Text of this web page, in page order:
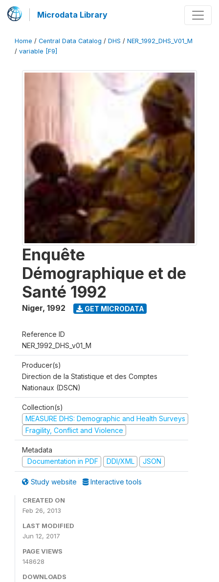
Microdata Library
Home / Central Data Catalog / DHS / NER_1992_DHS_V01_M
/ variable [F9]
Enquête
Démographique et de
Santé 1992
Niger, 1992 GET MICRODATA
Reference ID
NER_1992_DHS_v01_M
Producer(s)
Direction de la Statistique et des Comptes
Nationaux (DSCN)
Collection(s)
MEASURE DHS: Demographic and Health Surveys
Fragility, Conflict and Violence
Metadata
Documentation in PDF
DDI/XML JSON
Study website Interactive tools
CREATED ON
Feb 26, 2013
LAST MODIFIED
Jun 12, 2017
PAGE VIEWS
148628
DOWNLOADS